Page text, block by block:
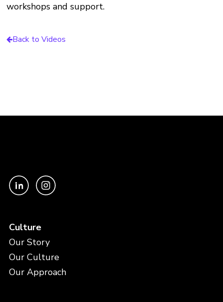
workshops and support.
Back to Videos
Culture
Our Story
Our Culture
Our Approach